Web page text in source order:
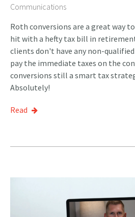
Communications
Roth conversions are a great way
hit with a hefty tax bill in
clients don't have any non-
pay the immediate taxes on the
conversions still a smart tax
Absolutely!
Read